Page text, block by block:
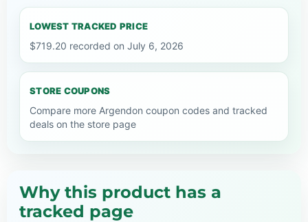
LOWEST TRACKED PRICE
$719.20 recorded on July 6, 2026
STORE COUPONS
Compare more Argendon coupon codes and tracked
deals on the store page
Why this product has a
tracked page